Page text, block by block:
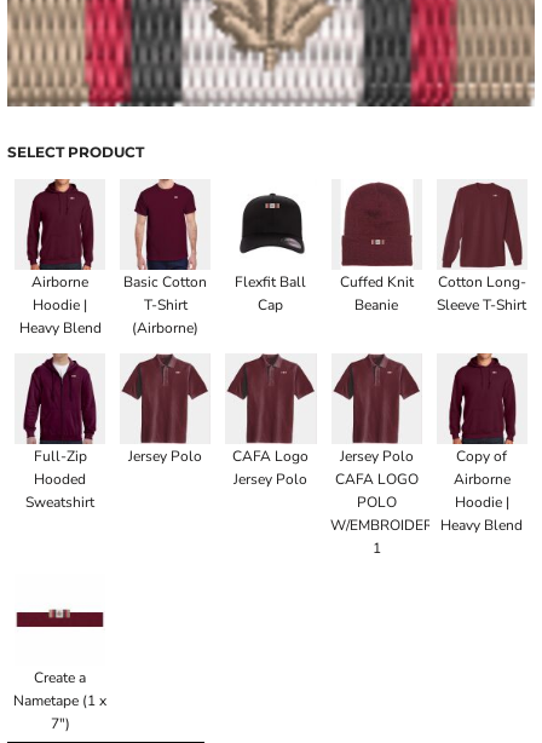
SELECT PRODUCT
Airborne
Hoodie |
Heavy Blend
Basic Cotton
T-Shirt
(Airborne)
Flexfit Ball
Cap
Cuffed Knit
Beanie
Cotton Long-
Sleeve T-Shirt
Full-Zip
Hooded
Sweatshirt
Jersey Polo
CAFA Logo
Jersey Polo
Jersey Polo
CAFA LOGO
POLO
W/EMBROIDERED
1
Copy of
Airborne
Hoodie |
Heavy Blend
Create a
Nametape (1 x
7")